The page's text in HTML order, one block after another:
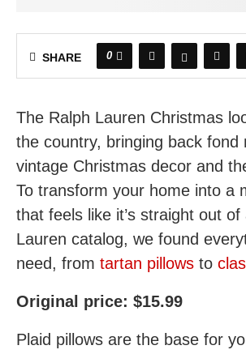
SHARE 0
The Ralph Lauren Christmas
the country, bringing back fond
vintage Christmas decor and
To transform your home into a
that feels like it’s straight out of
Lauren catalog, we found
need, from tartan pillows to
Original price: $15.99
Plaid pillows are the base for